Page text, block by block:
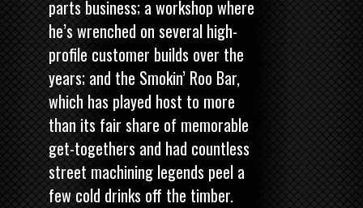
parts business; a workshop where
he’s wrenched on several high-
profile customer builds over the
years; and the Smokin’ Roo Bar,
which has played host to more
than its fair share of memorable
get-togethers and had countless
street machining legends peel a
few cold drinks off the timber.